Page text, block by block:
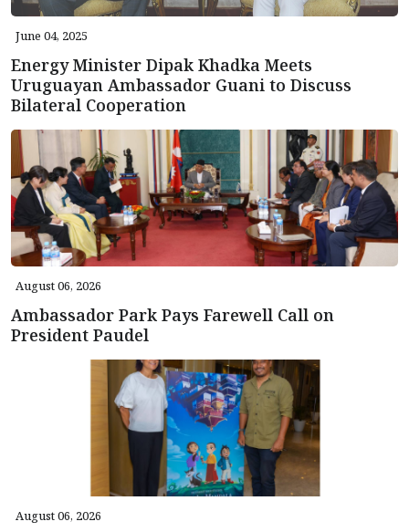
June 04, 2025
Energy Minister Dipak Khadka Meets
Uruguayan Ambassador Guani to Discuss
Bilateral Cooperation
August 06, 2026
Ambassador Park Pays Farewell Call on
President Paudel
August 06, 2026